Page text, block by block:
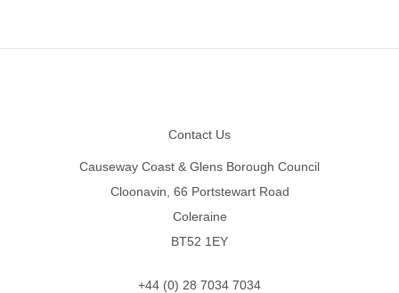
Contact Us
Causeway Coast & Glens Borough Council
Cloonavin, 66 Portstewart Road
Coleraine
BT52 1EY
+44 (0) 28 7034 7034